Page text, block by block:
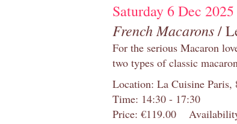
Saturday 6 Dec 2025
French Macarons/
For the serious Macaron
two types of classic
Location: La Cuisine
Time: 14:30 - 17:30
Price: €119.00